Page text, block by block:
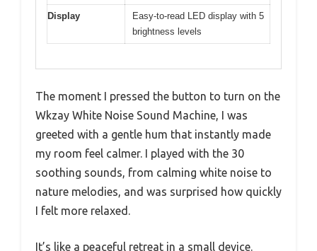
Display
Easy-to-read LED display with 5
brightness levels
The moment I pressed the button to turn on the
Wkzay White Noise Sound Machine, I was
greeted with a gentle hum that instantly made
my room feel calmer. I played with the 30
soothing sounds, from calming white noise to
nature melodies, and was surprised how quickly
I felt more relaxed.
It’s like a peaceful retreat in a small device.